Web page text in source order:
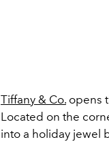
Tiffany & Co. opens
Located on the
into a holiday jewel